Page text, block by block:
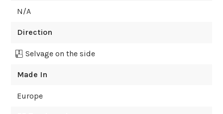
N/A
Direction
Selvage on the side
Made In
Europe